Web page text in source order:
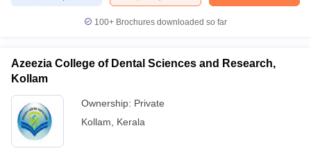
100+ Brochures downloaded so far
Azeezia College of Dental Sciences and Research,
Kollam
Ownership: Private
Kollam
Kerala